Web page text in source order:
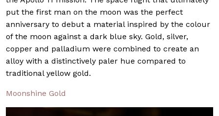
put the first man on the moon was the perfect
anniversary to debut a material inspired by the colour
of the moon against a dark blue sky. Gold, silver,
copper and palladium were combined to create an
alloy with a distinctively paler hue compared to
traditional yellow gold.
Moonshine Gold